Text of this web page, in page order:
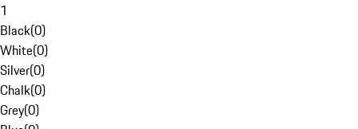
1
Black(0)
White(0)
Silver(0)
Chalk(0)
Grey(0)